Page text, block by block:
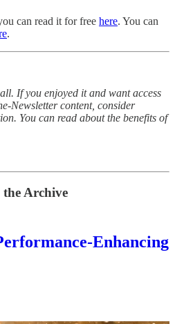
can read it for free here. You can
.
If you enjoyed it and want access
Newsletter content, consider
You can read about the benefits of
Archive
Enhancing